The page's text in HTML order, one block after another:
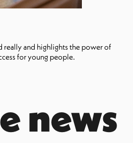
really and highlights the power of
for young people.
news